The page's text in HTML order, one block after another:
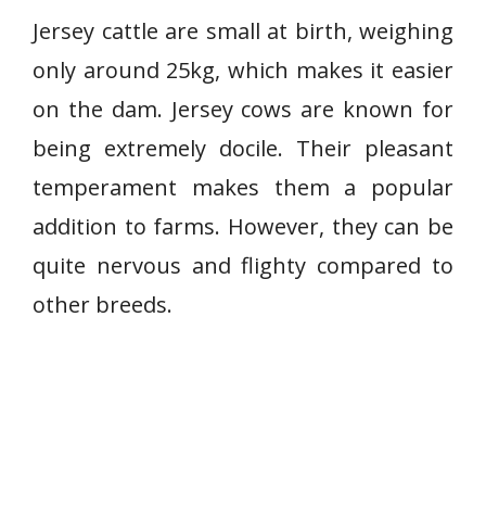
Jersey cattle are small at birth, weighing
only around 25kg, which makes it easier
on the dam. Jersey cows are known for
being extremely docile. Their pleasant
temperament makes them a popular
addition to farms. However, they can be
quite nervous and flighty compared to
other breeds.